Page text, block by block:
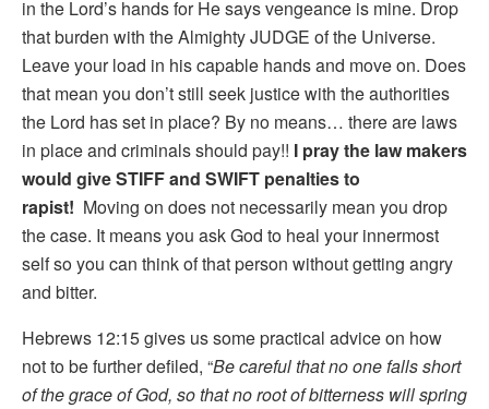
in the Lord’s hands for He says vengeance is mine. Drop
that burden with the Almighty JUDGE of the Universe.
Leave your load in his capable hands and move on. Does
that mean you don’t still seek justice with the authorities
the Lord has set in place? By no means… there are laws
in place and criminals should pay!! I pray the law makers
would give STIFF and SWIFT penalties to
rapist! Moving on does not necessarily mean you drop
the case. It means you ask God to heal your innermost
self so you can think of that person without getting angry
and bitter.
Hebrews 12:15 gives us some practical advice on how
not to be further defiled, “Be careful that no one falls short
of the grace of God, so that no root of bitterness will spring